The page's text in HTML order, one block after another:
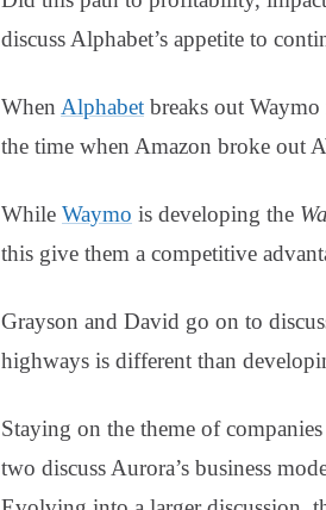
discuss Alphabet’s appetite to
When Alphabet breaks out
the time when Amazon broke out
While Waymo is developing the
this give them a competitive
Grayson and David go on to
highways is different than
Staying on the theme of
two discuss Aurora’s business